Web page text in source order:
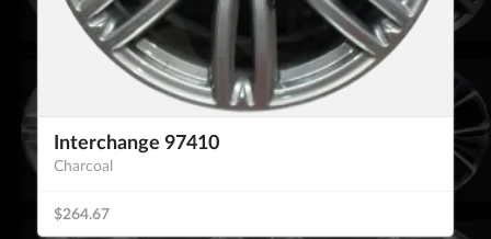
Interchange 97410
Charcoal
$264.67